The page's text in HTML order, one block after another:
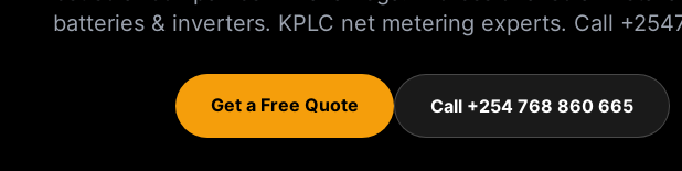
batteries & inverters. KPLC net metering experts. Call
Get a Free Quote Call +254 768 860 665